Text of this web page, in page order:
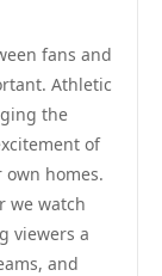
fans and
Athletic
the
of
homes.
we watch
viewers a
and